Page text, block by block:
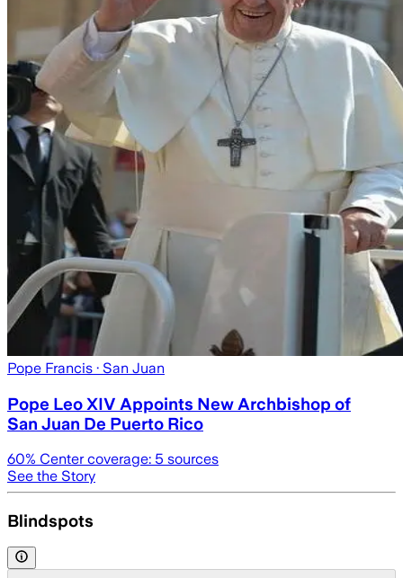
Pope Francis · San Juan
Pope Leo XIV Appoints New Archbishop of
San Juan De Puerto Rico
60% Center coverage: 5 sources
See the Story
Blindspots